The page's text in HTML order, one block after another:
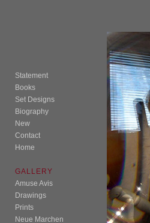
Statement
Books
Set Designs
Biography
New
Contact
Home
GALLERY
Amuse Avis
Drawings
Prints
Neue Marchen